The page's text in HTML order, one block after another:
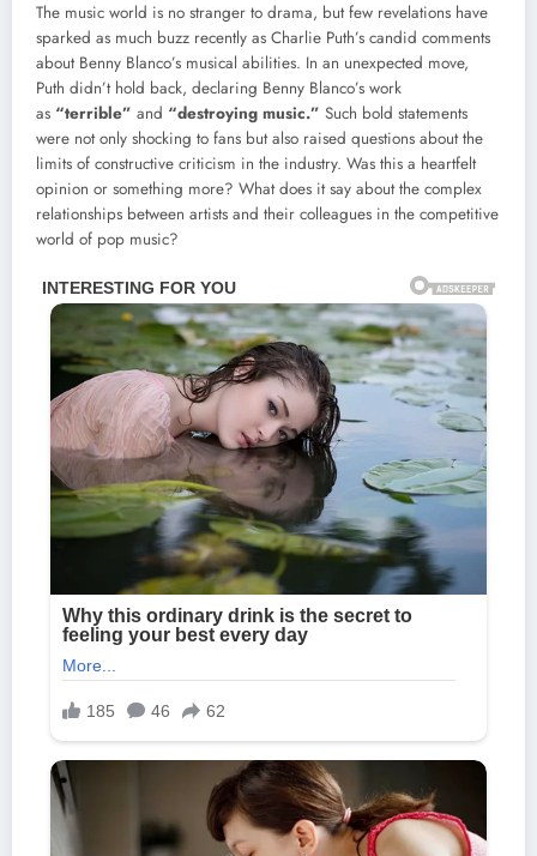
The music world is no stranger to drama, but few revelations have
sparked as much buzz recently as Charlie Puth’s candid comments
about Benny Blanco’s musical abilities. In an unexpected move,
Puth didn’t hold back, declaring Benny Blanco’s work
as “terrible” and “destroying music.” Such bold statements
were not only shocking to fans but also raised questions about the
limits of constructive criticism in the industry. Was this a heartfelt
opinion or something more? What does it say about the complex
relationships between artists and their colleagues in the competitive
world of pop music?